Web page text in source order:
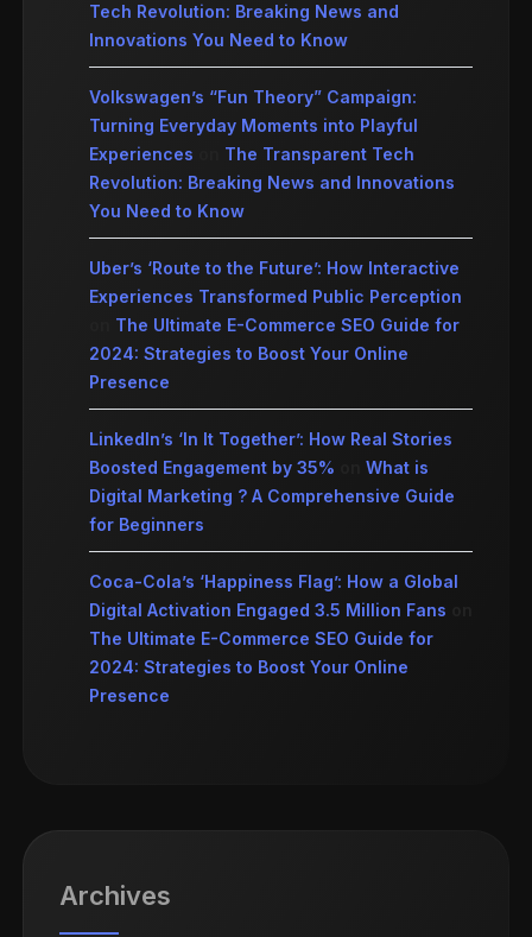
Tech Revolution: Breaking News and
Innovations You Need to Know
Volkswagen’s “Fun Theory” Campaign:
Turning Everyday Moments into Playful
Experiences
The Transparent Tech
Revolution: Breaking News and Innovations
You Need to Know
Uber’s ‘Route to the Future’: How Interactive
Experiences Transformed Public Perception
The Ultimate E-Commerce SEO Guide for
2024: Strategies to Boost Your Online
Presence
LinkedIn’s ‘In It Together’: How Real Stories
Boosted Engagement by 35%
What is
Digital Marketing ? A Comprehensive Guide
for Beginners
Coca-Cola’s ‘Happiness Flag’: How a Global
Digital Activation Engaged 3.5 Million Fans
The Ultimate E-Commerce SEO Guide for
2024: Strategies to Boost Your Online
Presence
Archives